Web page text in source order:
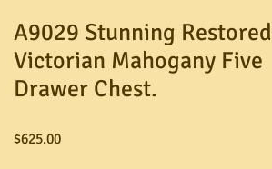
A9029 Stunning Restored
Victorian Mahogany Five
Drawer Chest.
$625.00Price